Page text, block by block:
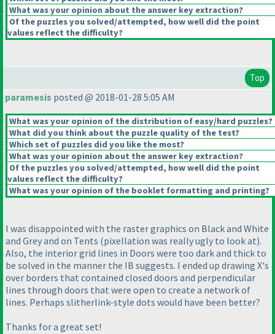
What was your opinion about the answer key extraction?
Of the puzzles you solved/attempted, how well did the point
values reflect the difficulty?
Top
paramesis posted @ 2018-01-28 5:05 AM
What was your opinion of the distribution of easy/hard puzzles?
What did you think about the puzzle quality of the test?
Which set of puzzles did you like the most?
What was your opinion about the answer key extraction?
Of the puzzles you solved/attempted, how well did the point
values reflect the difficulty?
What was your opinion of the booklet formatting and printing?
I was disappointed with the raster graphics on Black and White
and Grey and on Tents (pixellation was really ugly to look at).
Also, the interior grid lines in Doors were too dark and thick to
be solved in the manner the IB suggests. I ended up drawing X's
over borders that contained closed doors and perpendicular
lines through doors that were open to create a network of
lines. Perhaps slitherlink-style dots would have been better?
Thanks for a great set!